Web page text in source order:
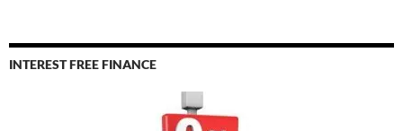
INTEREST FREE FINANCE